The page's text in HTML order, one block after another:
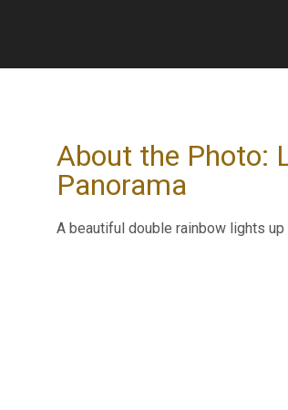
About the Photo:
Panorama
A beautiful double rainbow lights